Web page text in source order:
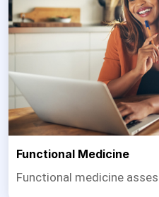
Functional Medicine
Functional medicine